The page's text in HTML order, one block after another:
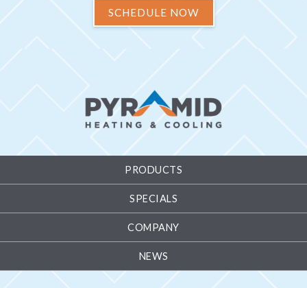
SCHEDULE NOW
PRODUCTS
SPECIALS
COMPANY
NEWS